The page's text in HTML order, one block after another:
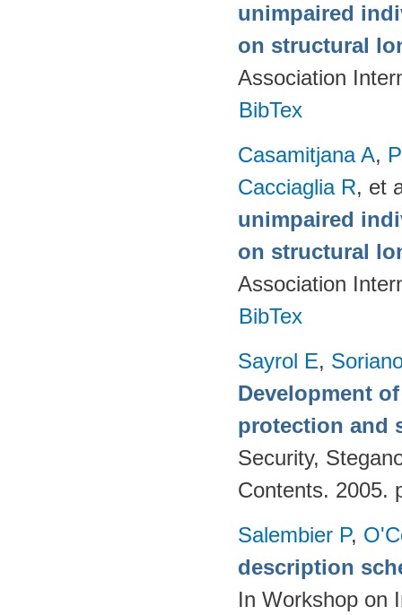
unimpaired
on structural
Association
BibTex
Casamitjana A,
Cacciaglia R, et
unimpaired
on structural
Association
BibTex
Sayrol E,
Development
protection and
Security,
Contents. 2005.
Salembier P,
description
In Workshop on